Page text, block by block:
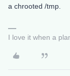
a chrooted /tmp.
I love it when a